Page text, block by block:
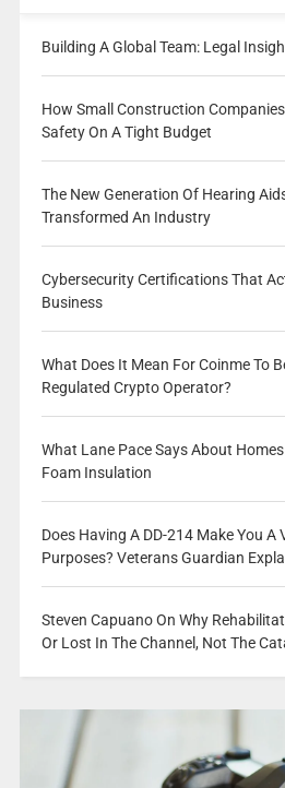
Building A Global Team: Legal
How Small Construction
Safety On A Tight Budget
The New Generation Of Hearing
Transformed An Industry
Cybersecurity Certifications That
Business
What Does It Mean For Coinme To
Regulated Crypto Operator?
What Lane Pace Says About
Foam Insulation
Does Having A DD-214 Make You
Purposes? Veterans Guardian
Steven Capuano On Why
Or Lost In The Channel, Not The